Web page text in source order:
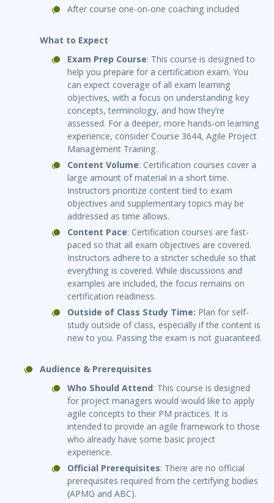
After course one-on-one coaching included
What to Expect
Exam Prep Course: This course is designed to
help you prepare for a certification exam. You
can expect coverage of all exam learning
objectives, with a focus on understanding key
concepts, terminology, and how they’re
assessed. For a deeper, more hands-on learning
experience, consider Course 3644, Agile Project
Management Training.
Content Volume: Certification courses cover a
large amount of material in a short time.
Instructors prioritize content tied to exam
objectives and supplementary topics may be
addressed as time allows.
Content Pace: Certification courses are fast-
paced so that all exam objectives are covered.
Instructors adhere to a stricter schedule so that
everything is covered. While discussions and
examples are included, the focus remains on
certification readiness.
Outside of Class Study Time: Plan for self-
study outside of class, especially if the content is
new to you. Passing the exam is not guaranteed.
Audience & Prerequisites
Who Should Attend: This course is designed
for project managers would would like to apply
agile concepts to their PM practices. It is
intended to provide an agile framework to those
who already have some basic project
experience.
Official Prerequisites: There are no official
prerequisites required from the certifying bodies
(APMG and ABC).